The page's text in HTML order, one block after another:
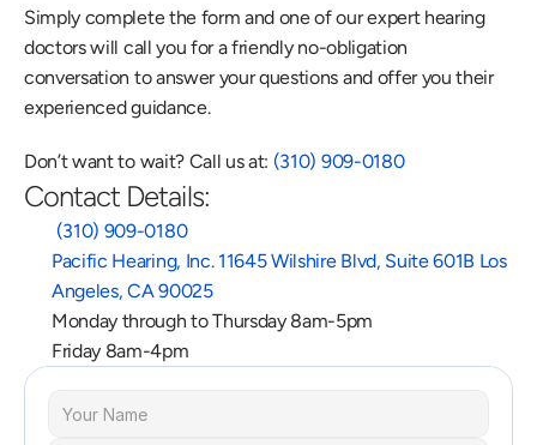
Simply complete the form and one of our expert hearing
doctors will call you for a friendly no-obligation
conversation to answer your questions and offer you their
experienced guidance.
Don’t want to wait? Call us at: (310) 909-0180
Contact Details:
(310) 909-0180
Pacific Hearing, Inc. 11645 Wilshire Blvd, Suite 601B Los
Angeles, CA 90025
Monday through to Thursday 8am-5pm
Friday 8am-4pm